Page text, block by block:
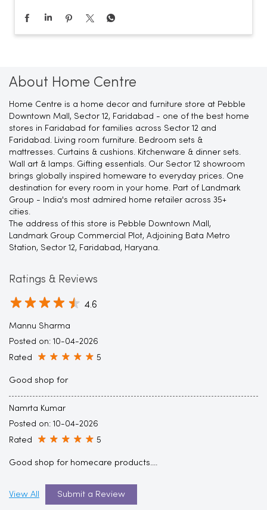
About Home Centre
Home Centre is a home decor and furniture store at Pebble
Downtown Mall, Sector 12, Faridabad - one of the best home
stores in Faridabad for families across Sector 12 and
Faridabad. Living room furniture. Bedroom sets &
mattresses. Curtains & cushions. Kitchenware & dinner sets.
Wall art & lamps. Gifting essentials. Our Sector 12 showroom
brings globally inspired homeware to everyday prices. One
destination for every room in your home. Part of Landmark
Group - India's most admired home retailer across 35+
cities.
The address of this store is Pebble Downtown Mall,
Landmark Group Commercial Plot, Adjoining Bata Metro
Station, Sector 12, Faridabad, Haryana.
Ratings & Reviews
4.6
Mannu Sharma
Posted on: 10-04-2026
Rated 5
Good shop for
Namrta Kumar
Posted on: 10-04-2026
Rated 5
Good shop for homecare products....
Submit a Review
View All